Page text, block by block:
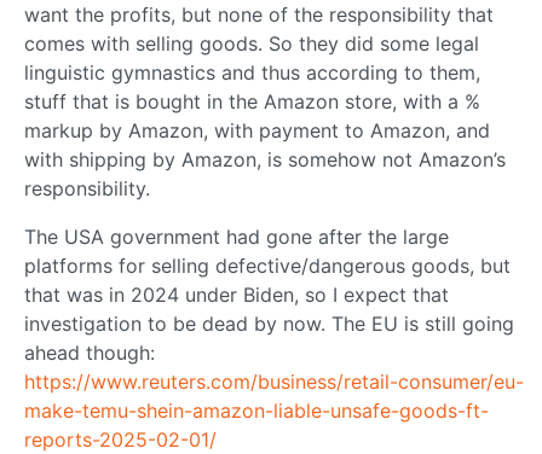
want the profits, but none of the responsibility that
comes with selling goods. So they did some legal
linguistic gymnastics and thus according to them,
stuff that is bought in the Amazon store, with a %
markup by Amazon, with payment to Amazon, and
with shipping by Amazon, is somehow not Amazon’s
responsibility.
The USA government had gone after the large
platforms for selling defective/dangerous goods, but
that was in 2024 under Biden, so I expect that
investigation to be dead by now. The EU is still going
ahead though:
https://www.reuters.com/business/retail-consumer/eu-
make-temu-shein-amazon-liable-unsafe-goods-ft-
reports-2025-02-01/